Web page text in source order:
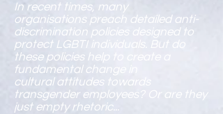
In recent times, many
organisations preach detailed anti-
discrimination policies designed to
protect LGBTI individuals. But do
these policies help to create a
fundamental change in
cultural attitudes towards
transgender employees? Or are they
just empty rhetoric...